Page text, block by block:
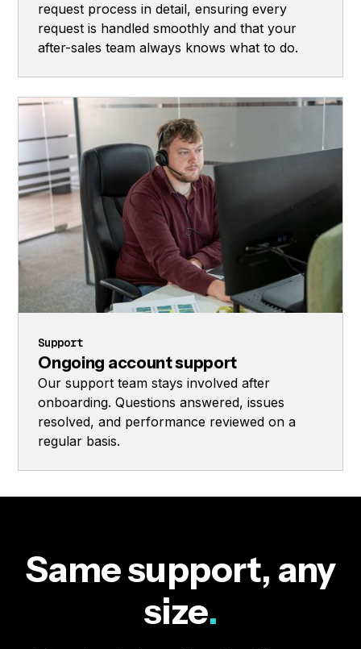
request process in detail, ensuring every
request is handled smoothly and that your
after-sales team always knows what to do.
Support
Ongoing account support
Our support team stays involved after
onboarding. Questions answered, issues
resolved, and performance reviewed on a
regular basis.
Same support, any
size.